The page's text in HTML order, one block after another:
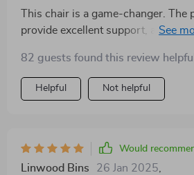
This chair is a game-changer. The
provide excellent support, and the
work. Highly recommend
82 guests found this review
Helpful Not helpful
Would
Linwood Bins 26 Jan 2025,